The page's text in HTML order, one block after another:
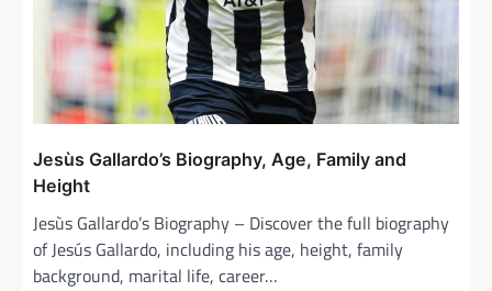
Jesùs Gallardo’s Biography, Age, Family and
Height
Jesùs Gallardo’s Biography – Discover the full biography
of Jesús Gallardo, including his age, height, family
background, marital life, career…